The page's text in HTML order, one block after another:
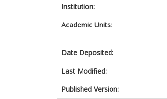
Institution:
Academic Units:
Date Deposited:
Last Modified:
Published Version: